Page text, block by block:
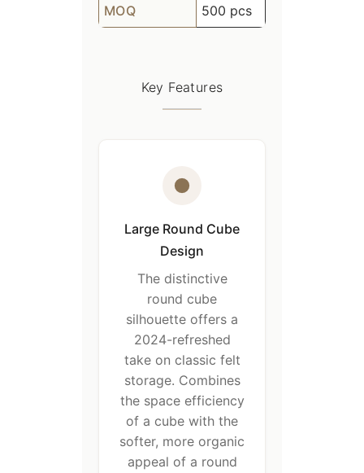
MOQ 500 pcs
Key Features
Large Round Cube
Design
The distinctive
round cube
silhouette offers a
2024-refreshed
take on classic felt
storage. Combines
the space efficiency
of a cube with the
softer, more organic
appeal of a round